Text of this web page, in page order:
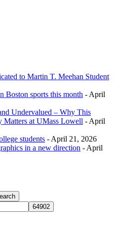
to Martin T. Meehan Student
Boston sports this month - April
Undervalued – Why This
Matters at UMass Lowell - April
students - April 21, 2026
in a new direction - April